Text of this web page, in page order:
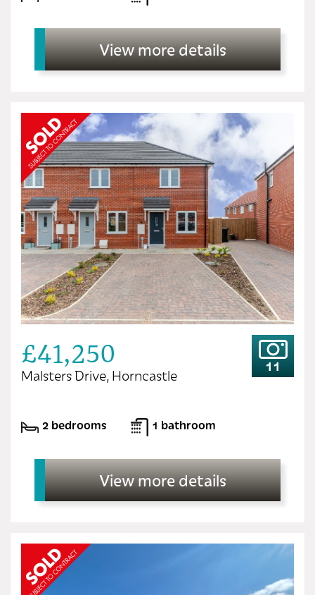
View more details
£41,250
Malsters Drive, Horncastle
11
2 bedrooms 1 bathroom
View more details